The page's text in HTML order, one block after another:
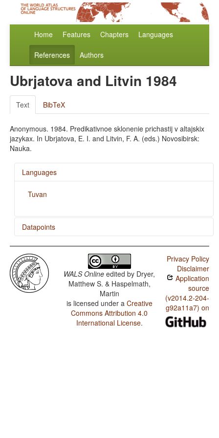
Home Features Chapters Languages
References Authors
Ubrjatova and Litvin 1984
Text BibTeX
Anonymous. 1984. Predikativnoe sklonenie prichastij v altajskix
jazykax. In Ubrjatova, E. I. and Litvin, F. A. (eds.) Novosibirsk:
Nauka.
Languages
Tuvan
Datapoints
Tuvan / Action Nominal Constructions
WALS Online edited by Dryer,
Matthew S. & Haspelmath,
Martin
is licensed under a Creative
Commons Attribution 4.0
International License.
Privacy Policy
Disclaimer
Application
source
(v2014.2-204-
g92a11a7) on